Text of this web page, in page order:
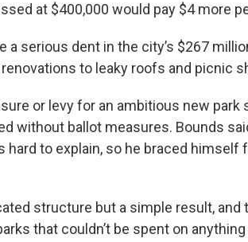
at $400,000 would pay $4 more
a serious dent in the city’s $267
to leaky roofs and picnic
or levy for an ambitious new park
without ballot measures. Bounds
hard to explain, so he braced himself
structure but a simple result, and
that couldn’t be spent on anything